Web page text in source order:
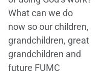
What can we do
now so our children,
grandchildren, great
grandchildren and
future FUMC